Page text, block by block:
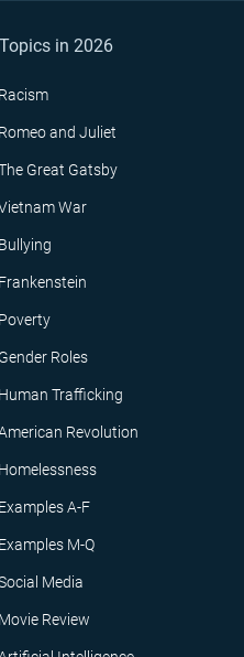
in 2026
Racism
Romeo and Juliet
Great Gatsby
War
Bullying
Frankenstein
Poverty
Gender Roles
Human Trafficking
Revolution
Homelessness
Examples A-F
Examples M-Q
Media
Movie Review